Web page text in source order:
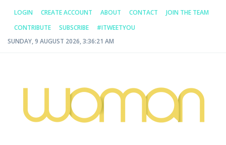
LOGIN CREATE ACCOUNT ABOUT CONTACT
JOIN THE TEAM
CONTRIBUTE
SUBSCRIBE
#ITWEETYOU
SUNDAY, 9 AUGUST 2026, 3:36:21 AM